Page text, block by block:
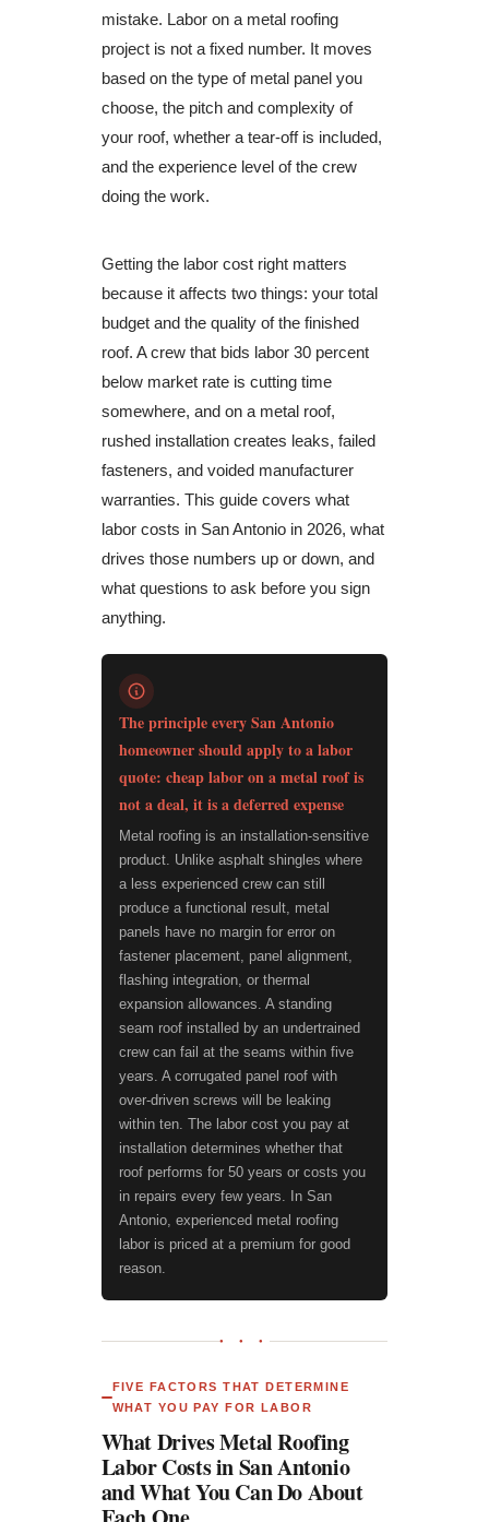
mistake. Labor on a metal roofing
project is not a fixed number. It moves
based on the type of metal panel you
choose, the pitch and complexity of
your roof, whether a tear-off is included,
and the experience level of the crew
doing the work.
Getting the labor cost right matters
because it affects two things: your total
budget and the quality of the finished
roof. A crew that bids labor 30 percent
below market rate is cutting time
somewhere, and on a metal roof,
rushed installation creates leaks, failed
fasteners, and voided manufacturer
warranties. This guide covers what
labor costs in San Antonio in 2026, what
drives those numbers up or down, and
what questions to ask before you sign
anything.
The principle every San Antonio
homeowner should apply to a labor
quote: cheap labor on a metal roof is
not a deal, it is a deferred expense
Metal roofing is an installation-sensitive
product. Unlike asphalt shingles where
a less experienced crew can still
produce a functional result, metal
panels have no margin for error on
fastener placement, panel alignment,
flashing integration, or thermal
expansion allowances. A standing
seam roof installed by an undertrained
crew can fail at the seams within five
years. A corrugated panel roof with
over-driven screws will be leaking
within ten. The labor cost you pay at
installation determines whether that
roof performs for 50 years or costs you
in repairs every few years. In San
Antonio, experienced metal roofing
labor is priced at a premium for good
reason.
● ● ●
FIVE FACTORS THAT DETERMINE
WHAT YOU PAY FOR LABOR
What Drives Metal Roofing
Labor Costs in San Antonio
and What You Can Do About